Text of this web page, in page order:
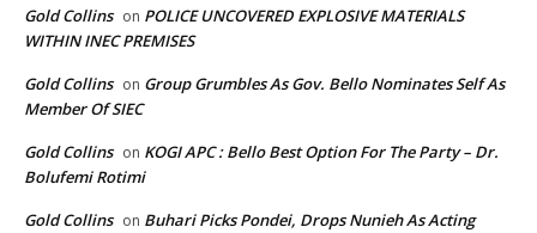
Gold Collins on POLICE UNCOVERED EXPLOSIVE MATERIALS
WITHIN INEC PREMISES
Gold Collins on Group Grumbles As Gov. Bello Nominates Self As
Member Of SIEC
Gold Collins on KOGI APC : Bello Best Option For The Party – Dr.
Bolufemi Rotimi
Gold Collins on Buhari Picks Pondei, Drops Nunieh As Acting